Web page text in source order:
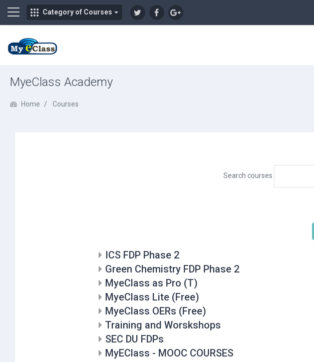
Side panelCategory of Courses
MyeClass Academy
Home Courses
Search courses
ICS FDP Phase 2
Green Chemistry FDP Phase 2
MyeClass as Pro (T)
MyeClass Lite (Free)
MyeClass OERs (Free)
Training and Worskshops
SEC DU FDPs
MyEClass - MOOC COURSES